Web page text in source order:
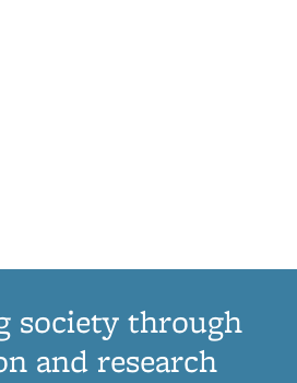
society through
and research